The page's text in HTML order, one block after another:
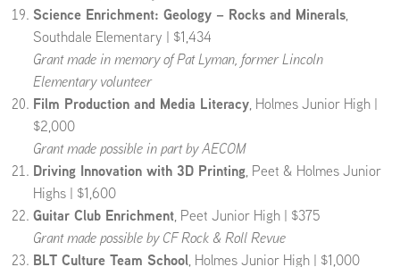
Science Enrichment: Geology – Rocks and Minerals,
Southdale Elementary | $1,434
Grant made in memory of Pat Lyman, former Lincoln
Elementary volunteer
Film Production and Media Literacy, Holmes Junior High |
$2,000
Grant made possible in part by AECOM
Driving Innovation with 3D Printing, Peet & Holmes Junior
Highs | $1,600
Guitar Club Enrichment, Peet Junior High | $375
Grant made possible by CF Rock & Roll Revue
BLT Culture Team School, Holmes Junior High | $1,000